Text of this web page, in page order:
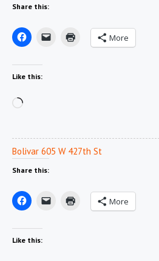
Share this:
More
Like this:
Loading…
Bolivar 605 W 427th St
Share this:
More
Like this: